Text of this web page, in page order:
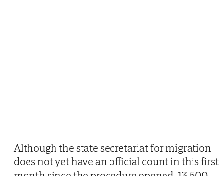
Although the state secretariat for migration
does not yet have an official count in this first